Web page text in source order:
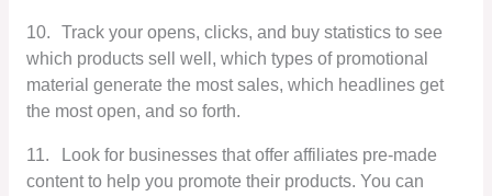
10.
Track your opens, clicks, and buy statistics to see
which products sell well, which types of promotional
material generate the most sales, which headlines get
the most open, and so forth.
11.
Look for businesses that offer affiliates pre-made
content to help you promote their products. You can